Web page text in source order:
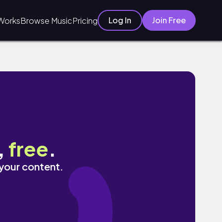
Browse MusicPricing Log In Join Free
free.
content.